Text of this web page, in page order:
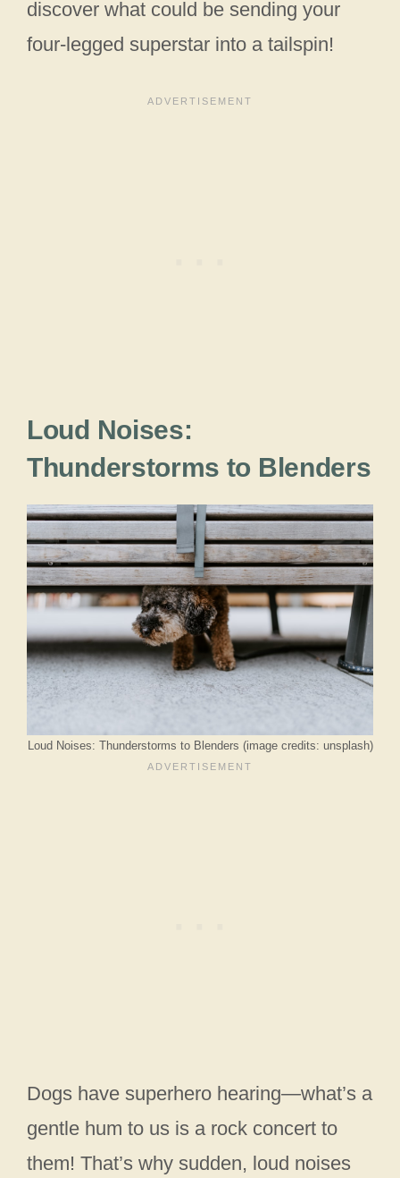
discover what could be sending your
four-legged superstar into a tailspin!
Loud Noises:
Thunderstorms to Blenders
Loud Noises: Thunderstorms to Blenders (image credits: unsplash)
Dogs have superhero hearing—what’s a
gentle hum to us is a rock concert to
them! That’s why sudden, loud noises